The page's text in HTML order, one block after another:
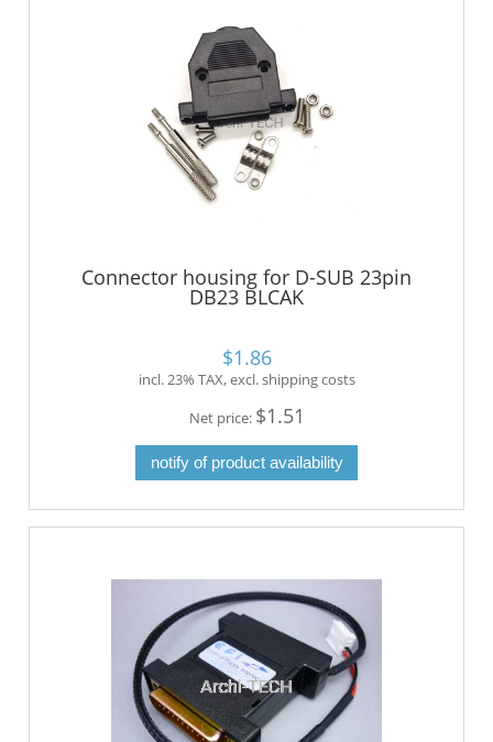
Connector housing for D-SUB 23pin
DB23 BLCAK
$1.86
incl. 23% TAX, excl. shipping costs
Net price: $1.51
notify of product availability